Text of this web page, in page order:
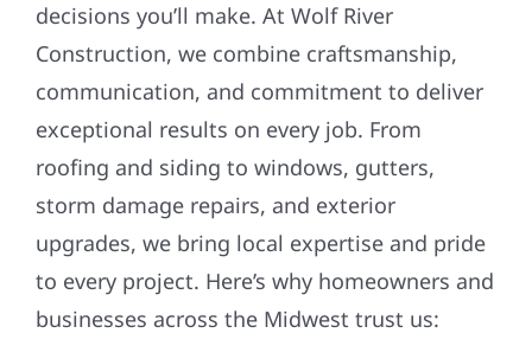
decisions you’ll make. At Wolf River
Construction, we combine craftsmanship,
communication, and commitment to deliver
exceptional results on every job. From
roofing and siding to windows, gutters,
storm damage repairs, and exterior
upgrades, we bring local expertise and pride
to every project. Here’s why homeowners and
businesses across the Midwest trust us: